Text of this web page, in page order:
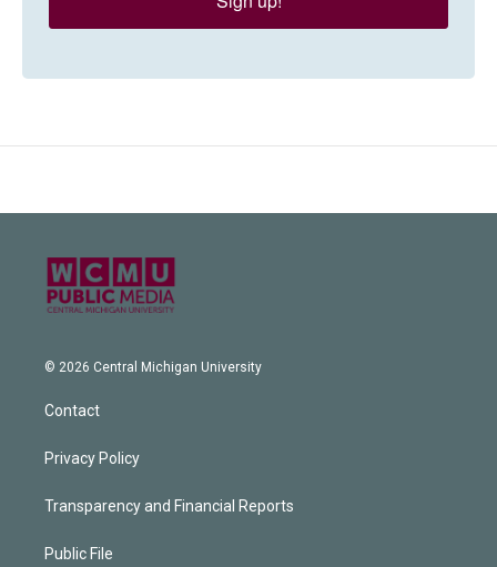
© 2026 Central Michigan University
Contact
Privacy Policy
Transparency and Financial Reports
Public File